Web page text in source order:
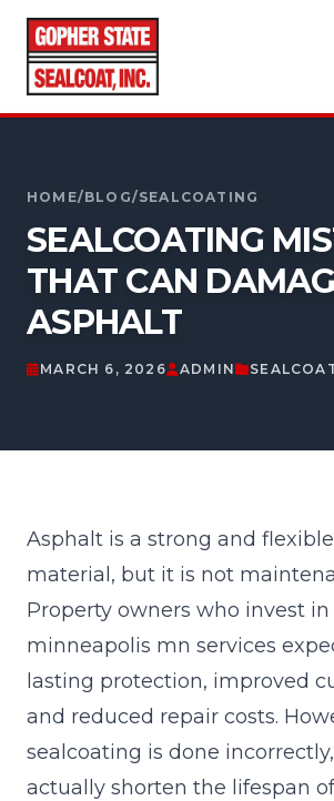
952-931-9188
SERVICES
SOLUTIONS
COMPANY
FREE ESTIMATE
GET A FREE
HOME/BLOG/SEALCOATING
SEALCOATING
THAT CAN
ASPHALT
MARCH 6, 2026 ADMIN
Asphalt is a strong and
material, but it is not
Property owners who invest in
minneapolis mn services
lasting protection, improved
and reduced repair costs.
sealcoating is done
actually shorten the lifespan